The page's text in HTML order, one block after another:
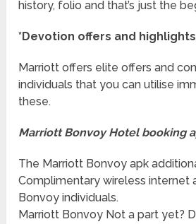
history, folio and that’s just the
*Devotion offers and
Marriott offers elite offers and
individuals that you can utilise
these.
Marriott Bonvoy Hotel booking
The Marriott Bonvoy apk
Complimentary wireless internet
Bonvoy individuals.
Marriott Bonvoy Not a part yet?